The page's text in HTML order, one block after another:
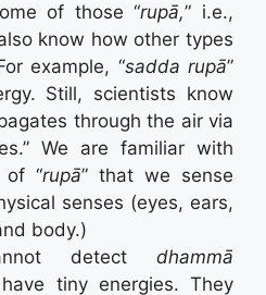
of those “rupā,” i.e.,
know how other types
example, “sadda rupā”
Still, scientists know
through the air via
We are familiar with
of “rupā” that we sense
senses (eyes, ears,
body.)
detect dhammā
tiny energies. They